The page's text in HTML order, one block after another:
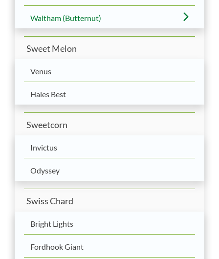
Waltham (Butternut)
Sweet Melon
Venus
Hales Best
Sweetcorn
Invictus
Odyssey
Swiss Chard
Bright Lights
Fordhook Giant